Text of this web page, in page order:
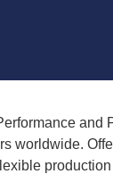
thick
worldwide.